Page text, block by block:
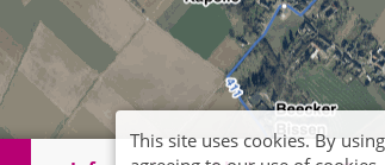
This site uses cookies. By